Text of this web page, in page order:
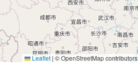
Leaflet | © OpenStreetMap contributors